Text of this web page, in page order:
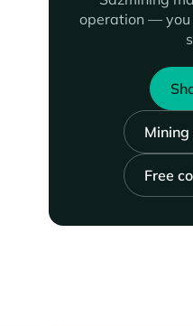
operation — you
Free